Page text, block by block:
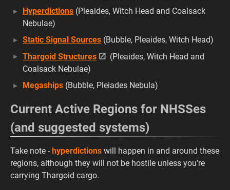
Hyperdictions (Pleaides, Witch Head and Coalsack
Nebulae)
Static Signal Sources (Bubble, Pleaides, Witch Head)
Thargoid Structures
(Pleaides, Witch Head and
Coalsack Nebulae)
Megaships (Bubble, Pleiades Nebula)
Current Active Regions for NHSSes
(and suggested systems)
Take note - hyperdictions will happen in and around these
regions, although they will not be hostile unless you’re
carrying Thargoid cargo.